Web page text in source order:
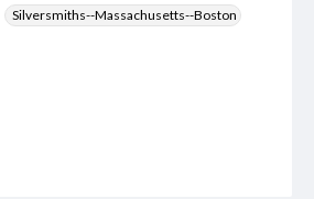
Silversmiths--Massachusetts--Boston